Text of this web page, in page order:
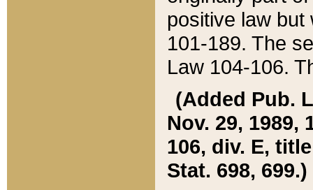
positive law but
101-189. The
Law 104-106.
(Added Pub.
Nov. 29, 1989,
106, div. E,
Stat. 698, 699.)